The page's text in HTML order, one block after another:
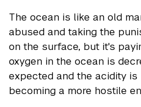
The ocean is like an old
abused and taking the
on the surface, but it's
oxygen in the ocean is
expected and the acidity
becoming a more hostile